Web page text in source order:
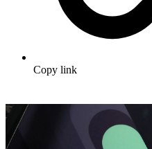
Copy link